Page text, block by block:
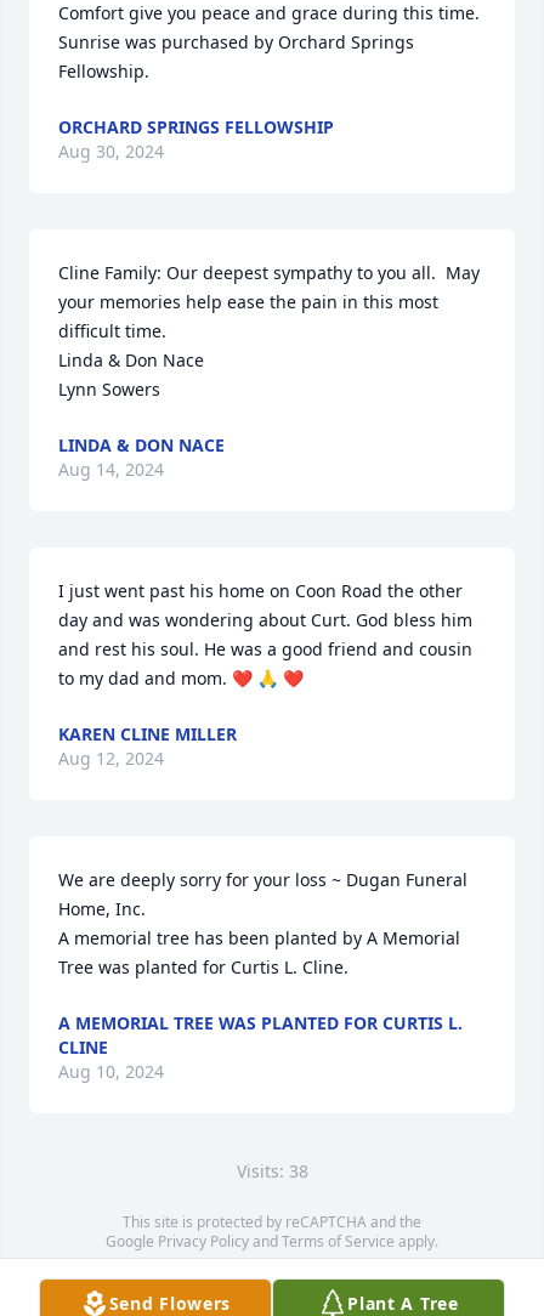
Comfort give you peace and grace during this time.
Sunrise was purchased by Orchard Springs
Fellowship.
ORCHARD SPRINGS FELLOWSHIP
Aug 30, 2024
Cline Family: Our deepest sympathy to you all.  May
your memories help ease the pain in this most
difficult time.
Linda & Don Nace
Lynn Sowers
LINDA & DON NACE
Aug 14, 2024
I just went past his home on Coon Road the other
day and was wondering about Curt. God bless him
and rest his soul. He was a good friend and cousin
to my dad and mom. ❤️ 🙏 ❤️
KAREN CLINE MILLER
Aug 12, 2024
We are deeply sorry for your loss ~ Dugan Funeral
Home, Inc.
A memorial tree has been planted by A Memorial
Tree was planted for Curtis L. Cline.
A MEMORIAL TREE WAS PLANTED FOR CURTIS L.
CLINE
Aug 10, 2024
Visits: 38
This site is protected by reCAPTCHA and the
Google Privacy PolicyandTerms of Service apply.
Service map data ©OpenStreetMapcontributors
Send Flowers Plant A Tree